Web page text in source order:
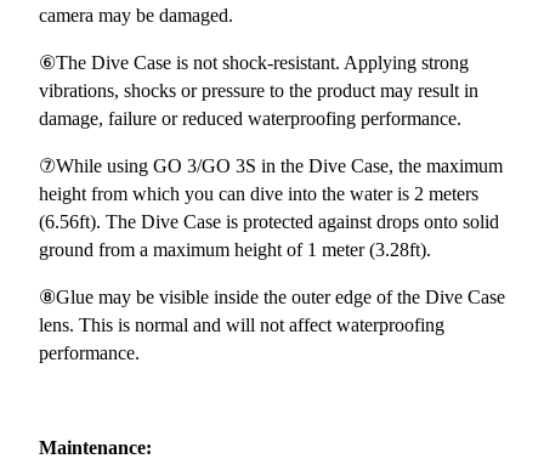
camera may be damaged.
⑥The Dive Case is not shock-resistant. Applying strong
vibrations, shocks or pressure to the product may result in
damage, failure or reduced waterproofing performance.
⑦While using GO 3/GO 3S in the Dive Case, the maximum
height from which you can dive into the water is 2 meters
(6.56ft). The Dive Case is protected against drops onto solid
ground from a maximum height of 1 meter (3.28ft).
⑧Glue may be visible inside the outer edge of the Dive Case
lens. This is normal and will not affect waterproofing
performance.
Maintenance: